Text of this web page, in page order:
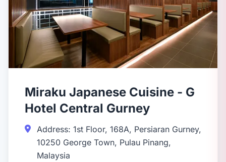
Miraku Japanese Cuisine - G
Hotel Central Gurney
Address: 1st Floor, 168A, Persiaran Gurney,
10250 George Town, Pulau Pinang,
Malaysia